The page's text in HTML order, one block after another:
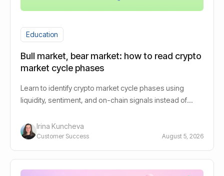
Education
Bull market, bear market: how to read crypto
market cycle phases
Learn to identify crypto market cycle phases using
liquidity, sentiment, and on-chain signals instead of
Irina Kuncheva
Customer Success August 5, 2026